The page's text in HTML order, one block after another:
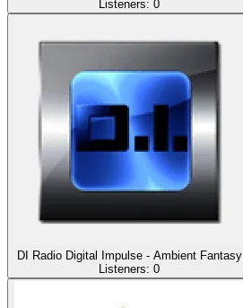
Listeners: 0
DI Radio Digital Impulse - Ambient Fantasy
Listeners: 0